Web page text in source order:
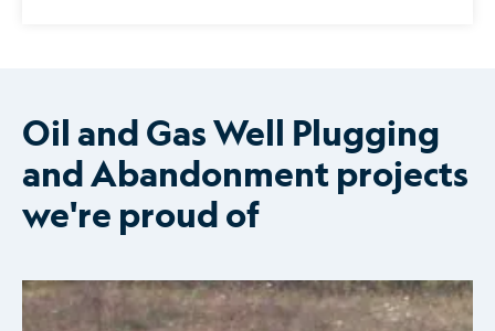
Oil and Gas Well Plugging
and Abandonment projects
we're proud of